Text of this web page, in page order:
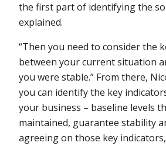
the first part of identifying the
explained.
“Then you need to consider the
between your current situation
you were stable.” From there,
you can identify the key
your business – baseline levels
maintained, guarantee stability
agreeing on those key